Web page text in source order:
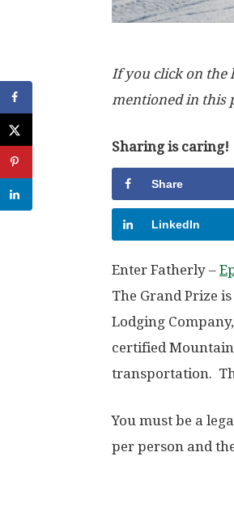
If you click on the
mentioned in this
Sharing is caring!
Share
LinkedIn
Enter Fatherly –
The Grand Prize
Lodging
certified Mountain
transportation.
You must be a
per person and